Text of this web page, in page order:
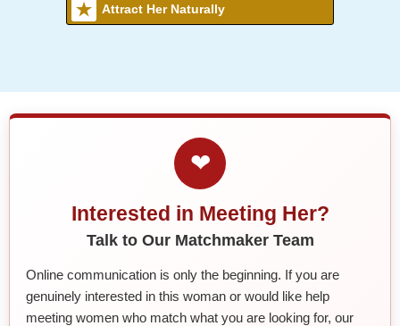
Attract Her Naturally
❤
Interested in Meeting Her?
Talk to Our Matchmaker Team
Online communication is only the beginning. If you are
genuinely interested in this woman or would like help
meeting women who match what you are looking for, our